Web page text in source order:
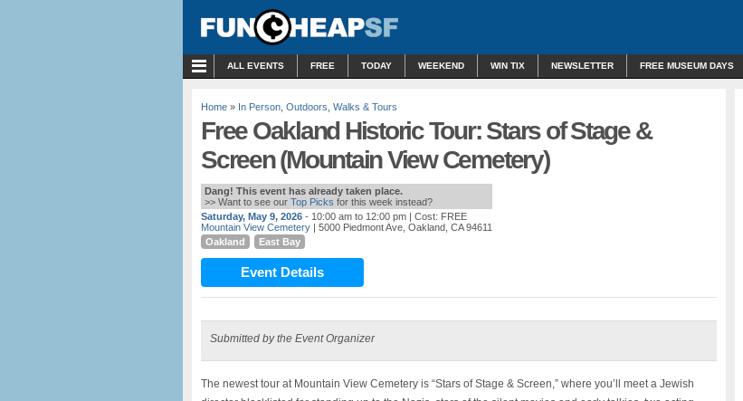
ALL EVENTS FREE TODAY WEEKEND WIN TIX NEWSLETTER FREE MUSEUM DAYS
Home » In Person Outdoors Walks & Tours
Free Oakland Historic Tour: Stars of Stage &
Screen (Mountain View Cemetery)
Dang! This event has already taken place.
>> Want to see our Top Picks for this week instead?
Saturday, May 9, 2026 - 10:00 am to 12:00 pm | Cost: FREE
Mountain View Cemetery | 5000 Piedmont Ave, Oakland, CA 94611
Oakland
East Bay
Event Details
Submitted by the Event Organizer
The newest tour at Mountain View Cemetery is “Stars of Stage & Screen,” where you’ll meet a Jewish